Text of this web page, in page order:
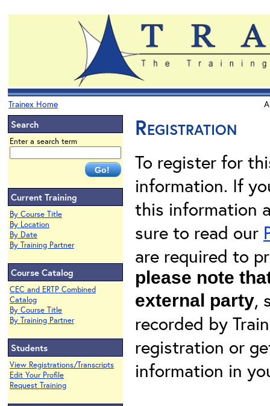
Trainex Home
Search
Enter a search term
Current Training
By Course Title
By Location
By Date
By Training Partner
Course Catalog
CEC and ERTP Combined
Catalog
By Course Title
By Training Partner
Students
View Registrations/Transcripts
Edit Your Profile
Request Training
Registration
To register for
information. If
this information
sure to read our
are required to
please note
external party,
recorded by
registration or
information in